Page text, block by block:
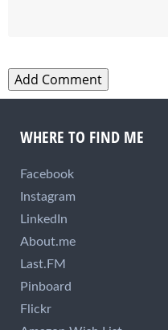
WHERE TO FIND ME
Facebook
Instagram
LinkedIn
About.me
Last.FM
Pinboard
Flickr